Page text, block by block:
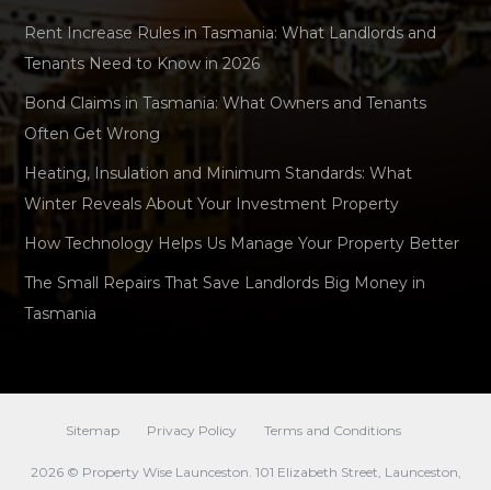
Rent Increase Rules in Tasmania: What Landlords and
Tenants Need to Know in 2026
Bond Claims in Tasmania: What Owners and Tenants
Often Get Wrong
Heating, Insulation and Minimum Standards: What
Winter Reveals About Your Investment Property
How Technology Helps Us Manage Your Property Better
The Small Repairs That Save Landlords Big Money in
Tasmania
Sitemap Privacy Policy Terms and Conditions
2026 © Property Wise Launceston. 101 Elizabeth Street, Launceston,